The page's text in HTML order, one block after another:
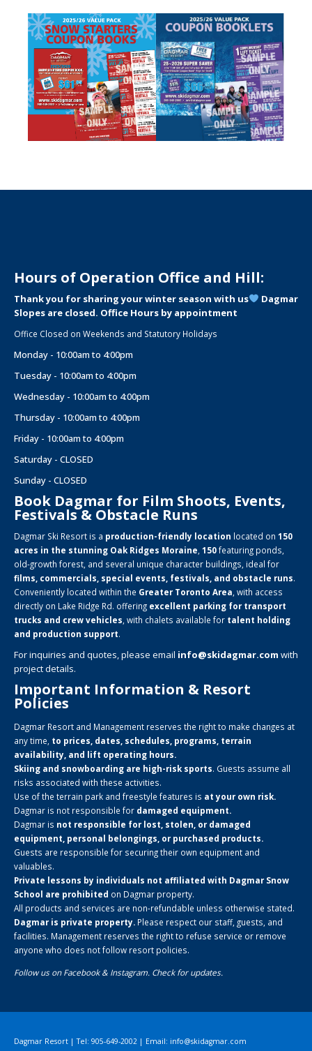
Hours of Operation Office and Hill:
Thank you for sharing your winter season with us
Dagmar
Slopes are closed. Office Hours by appointment
Office Closed on Weekends and Statutory Holidays
Monday - 10:00am to 4:00pm
Tuesday - 10:00am to 4:00pm
Wednesday - 10:00am to 4:00pm
Thursday - 10:00am to 4:00pm
Friday - 10:00am to 4:00pm
Saturday - CLOSED
Sunday - CLOSED
Book Dagmar for Film Shoots, Events,
Festivals & Obstacle Runs
Dagmar Ski Resort is a production-friendly location located on 150
acres in the stunning Oak Ridges Moraine 150featuring ponds,
old-growth forest, and several unique character buildings, ideal for
films, commercials, special events, festivals, and obstacle runs.
Conveniently located within the Greater Toronto Area , with access
directly on Lake Ridge Rd. offering excellent parking for transport
trucks and crew vehicles , with chalets available for talent holding
and production support.
For inquiries and quotes, please email info@skidagmar.com with
project details.
Important Information & Resort
Policies
Dagmar Resort and Management reserves the right to make changes at
any time, to prices, dates, schedules, programs, terrain
availability, and lift operating hours.
Skiing and snowboarding are high-risk sports. Guests assume all
risks associated with these activities.
Use of the terrain park and freestyle features is at your own risk.
Dagmar is not responsible for damaged equipment.
Dagmar is not responsible for lost, stolen, or damaged
equipment, personal belongings, or purchased products.
Guests are responsible for securing their own equipment and
valuables.
Private lessons by individuals not affiliated with Dagmar Snow
School are prohibited on Dagmar property.
All products and services are non-refundable unless otherwise stated.
Dagmar is private property. Please respect our staff, guests, and
facilities. Management reserves the right to refuse service or remove
anyone who does not follow resort policies.
Follow us onFacebook& Instagram. Check for updates.
Dagmar Resort | Tel: 905-649-2002 | Email: info@skidagmar.com